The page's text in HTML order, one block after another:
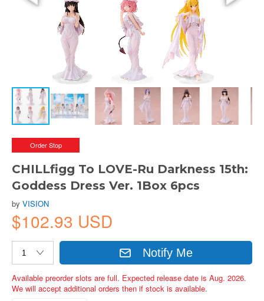
Order Stop
CHILLfigg To LOVE-Ru Darkness 15th:
Goddess Dress Ver. 1Box 6pcs
by VISION
$102.93 USD
Notify Me
Available preorder slots are full. Expected release date is Aug. 2026.
We will accept additional orders then if stock is available.